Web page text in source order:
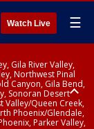
Watch Live ☰
Gila River Valley,
Northwest Pinal
Canyon, Gila Bend,
Sonoran Desert
Valley/Queen Creek,
Phoenix/Glendale,
Parker Valley,